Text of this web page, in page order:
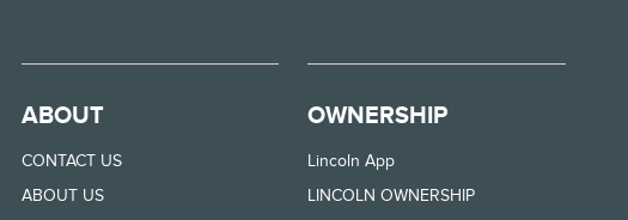
ABOUT
CONTACT US
ABOUT US
OWNERSHIP
Lincoln App
LINCOLN OWNERSHIP